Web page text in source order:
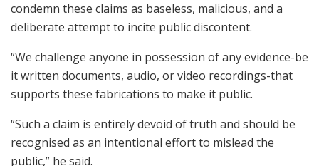
condemn these claims as baseless, malicious, and a
deliberate attempt to incite public discontent.
“We challenge anyone in possession of any evidence-be
it written documents, audio, or video recordings-that
supports these fabrications to make it public.
“Such a claim is entirely devoid of truth and should be
recognised as an intentional effort to mislead the
public,” he said.